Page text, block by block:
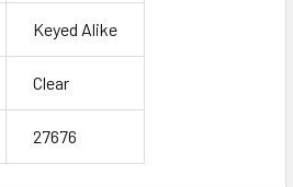
Keyed Alike
Clear
27676